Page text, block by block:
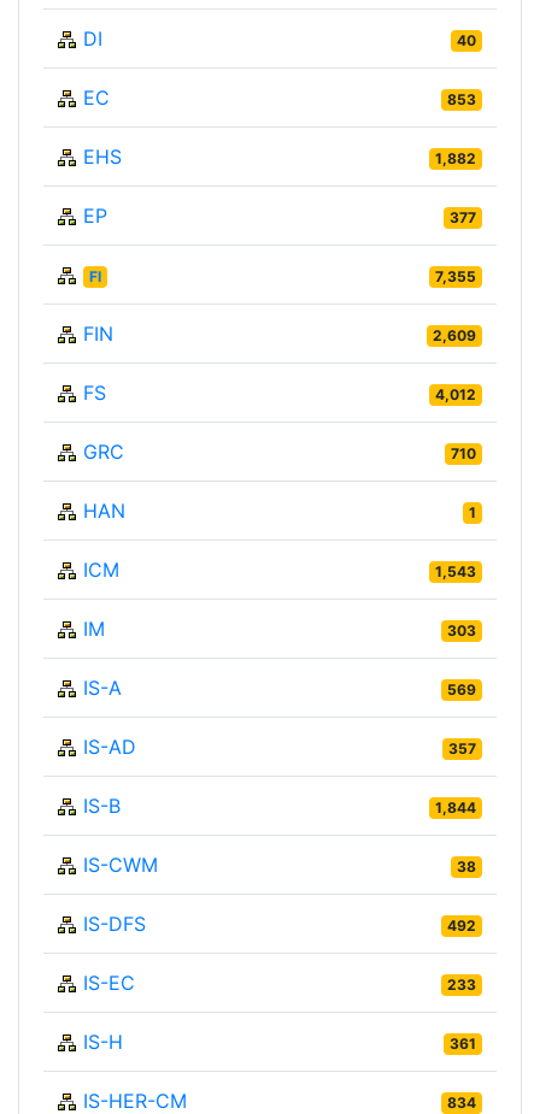
DI 40
EC 853
EHS 1,882
EP 377
FI 7,355
FIN 2,609
FS 4,012
GRC 710
HAN 1
ICM 1,543
IM 303
IS-A 569
IS-AD 357
IS-B 1,844
IS-CWM 38
IS-DFS 492
IS-EC 233
IS-H 361
IS-HER-CM 834